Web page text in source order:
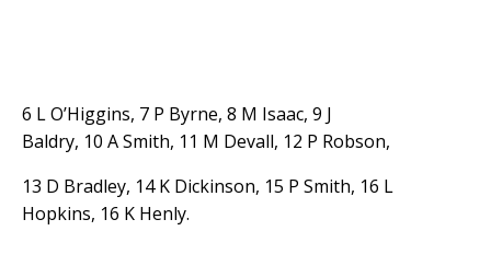
6 L O’Higgins, 7 P Byrne, 8 M Isaac, 9 J
Baldry, 10 A Smith, 11 M Devall, 12 P Robson,
13 D Bradley, 14 K Dickinson, 15 P Smith, 16 L
Hopkins, 16 K Henly.